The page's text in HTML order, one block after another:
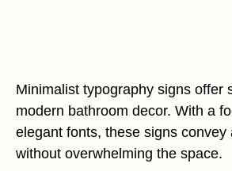
Minimalist typography signs offer
modern bathroom decor. With a
elegant fonts, these signs convey
without overwhelming the space.